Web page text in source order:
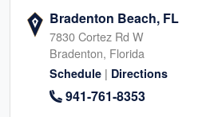
Bradenton Beach, FL
7830 Cortez Rd W
Bradenton, Florida
Schedule | Directions
941-761-8353